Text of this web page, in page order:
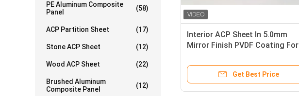
PE Aluminum Composite
Panel
(58)
ACP Partition Sheet (17)
Stone ACP Sheet (12)
Wood ACP Sheet (22)
Brushed Aluminum
Composite Panel
(12)
Interior ACP Sheet In 5.0mm
Mirror Finish PVDF Coating For
Get Best Price